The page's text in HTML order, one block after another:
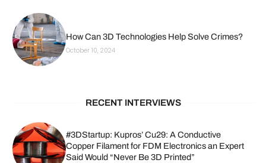
How Can 3D Technologies Help Solve Crimes?
October 10, 2024
RECENT INTERVIEWS
#3DStartup: Kupros’ Cu29: A Conductive
Copper Filament for FDM Electronics an Expert
Said Would “Never Be 3D Printed”